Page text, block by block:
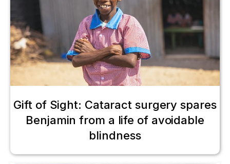
Gift of Sight: Cataract surgery spares
Benjamin from a life of avoidable
blindness